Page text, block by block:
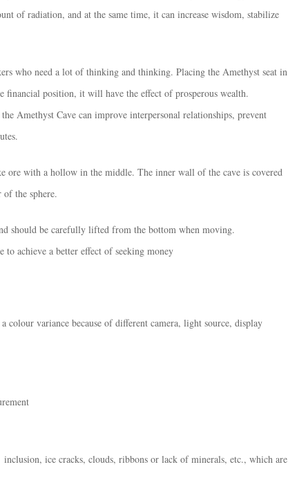
of radiation, and at the same time, it can increase wisdom, stabilize
who need a lot of thinking and thinking. Placing the Amethyst seat in
position, it will have the effect of prosperous wealth.
Amethyst Cave can improve interpersonal relationships, prevent
with a hollow in the middle. The inner wall of the cave is covered
the sphere.
should be carefully lifted from the bottom when moving.
achieve a better effect of seeking money
colour variance because of different camera, light source, display
ice cracks, clouds, ribbons or lack of minerals, etc., which are